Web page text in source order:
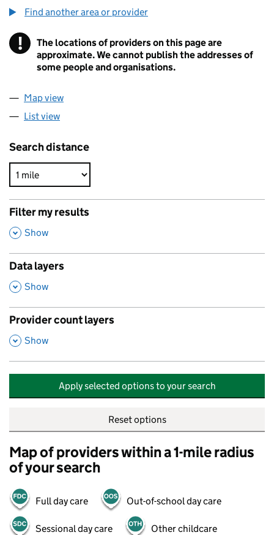
Find another area or provider
! Information
The locations of providers on this page are
approximate. We cannot publish the addresses of
some people and organisations.
Map view
List view
Search distance
Filter my results
,
Show
Data layers
,
Show
Provider count layers
,
Show
Apply selected options to your search
Reset options
Map of providers within a 1-mile radius
of your search
Full day care Out-of-school day care
Sessional day care Other childcare